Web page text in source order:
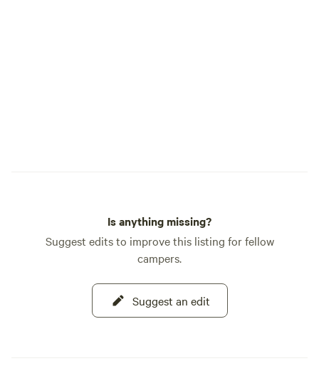
Is anything missing?
Suggest edits to improve this listing for fellow
campers.
Suggest an edit